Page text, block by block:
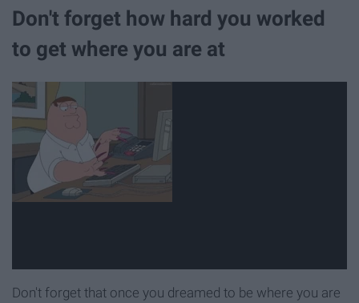
Don't forget how hard you worked
to get where you are at
Don't forget that once you dreamed to be where you are